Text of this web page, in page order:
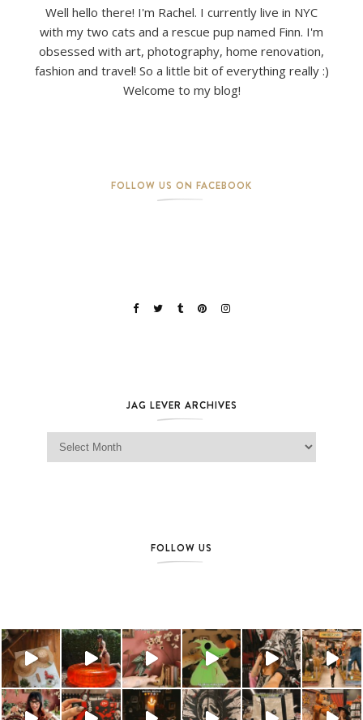
Well hello there! I'm Rachel. I currently live in NYC
with my two cats and a rescue pup named Finn. I'm
obsessed with art, photography, home renovation,
fashion and travel! So a little bit of everything really :)
Welcome to my blog!
FOLLOW US ON FACEBOOK
JAG LEVER ARCHIVES
Jag Lever Archives
FOLLOW US